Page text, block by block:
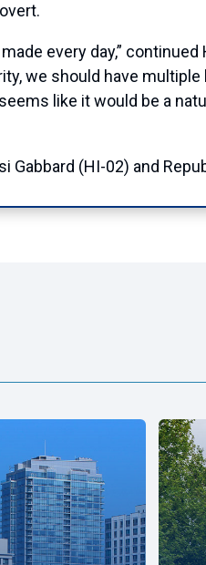
every day,”
we should have
like it would be a
(HI-02) and